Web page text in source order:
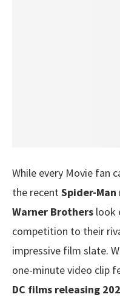
While every Movie fan
the recent Spider-Man
Warner Brothers look
competition to their
impressive film slate.
one-minute video clip
DC films releasing